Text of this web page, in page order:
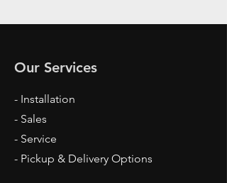
Our Services
- Installation
- Sales
- Service
- Pickup & Delivery Options